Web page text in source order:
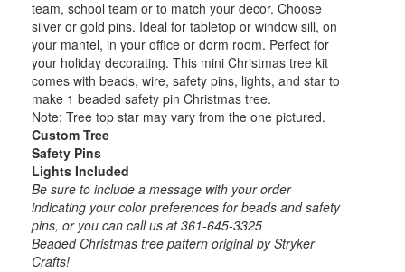
team, school team or to match your decor. Choose
silver or gold pins. Ideal for tabletop or window sill, on
your mantel, in your office or dorm room. Perfect for
your holiday decorating. This mini Christmas tree kit
comes with beads, wire, safety pins, lights, and star to
make 1 beaded safety pin Christmas tree.
Note: Tree top star may vary from the one pictured.
Custom Tree
Safety Pins
Lights Included
Be sure to include a message with your order
indicating your color preferences for beads and safety
pins, or you can call us at 361-645-3325
Beaded Christmas tree pattern original by Stryker
Crafts!